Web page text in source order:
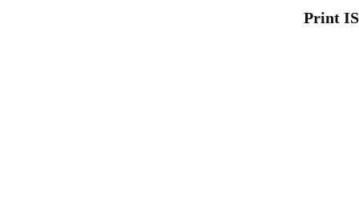
Print